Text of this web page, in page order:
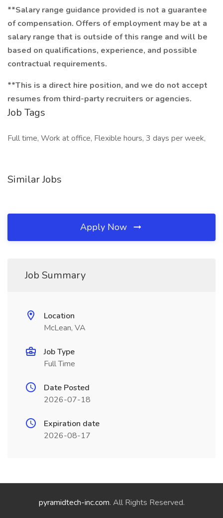
**Salary range guidance provided is not a guarantee
of compensation. Offers of employment may be at a
salary range that is outside of this range and will be
based on qualifications, experience, and possible
contractual requirements.
**This is a direct hire position, and we do not accept
resumes from third-party recruiters or agencies.
Job Tags
Full time, Work at office, Flexible hours, 3 days per week,
Similar Jobs
Apply Now
Job Summary
Location
McLean, VA
Job Type
Full Time
Date Posted
2026-07-18
Expiration date
2026-08-17
pyramidtech-inc.com. All Rights Reserved.